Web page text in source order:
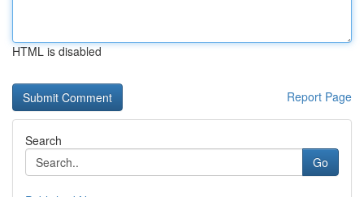
HTML is disabled
Report Page
Search
Go